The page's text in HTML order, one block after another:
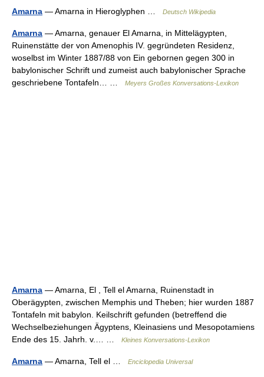
Amarna — Amarna in Hieroglyphen … Deutsch Wikipedia
Amarna — Amarna, genauer El Amarna, in Mittelägypten,
Ruinenstätte der von Amenophis IV. gegründeten Residenz,
woselbst im Winter 1887/88 von Ein gebornen gegen 300 in
babylonischer Schrift und zumeist auch babylonischer Sprache
geschriebene Tontafeln… …
Meyers Großes Konversations-Lexikon
Amarna — Amarna, El , Tell el Amarna, Ruinenstadt in
Oberägypten, zwischen Memphis und Theben; hier wurden 1887
Tontafeln mit babylon. Keilschrift gefunden (betreffend die
Wechselbeziehungen Ägyptens, Kleinasiens und Mesopotamiens
Ende des 15. Jahrh. v.… …
Kleines Konversations-Lexikon
Amarna — Amarna, Tell el … Enciclopedia Universal